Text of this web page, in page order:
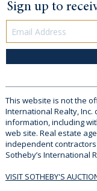
Sign up to
This website is not the
International Realty,
information, including
web site. Real estate
independent
Sotheby’s International
VISIT SOTHEBY'S